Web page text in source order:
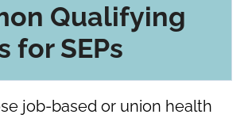
Qualifying
for SEPs
job-based or union health